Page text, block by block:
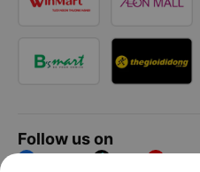
Follow us on
Facebook Tiktok